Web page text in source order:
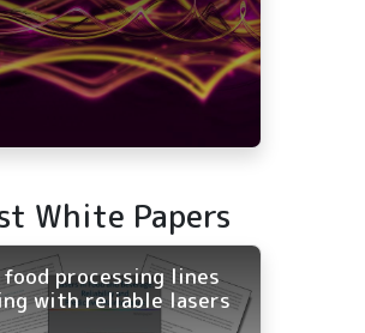
White Papers
food processing lines
with reliable lasers